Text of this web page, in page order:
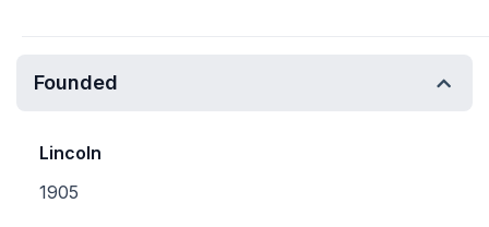
Founded
Lincoln
1905